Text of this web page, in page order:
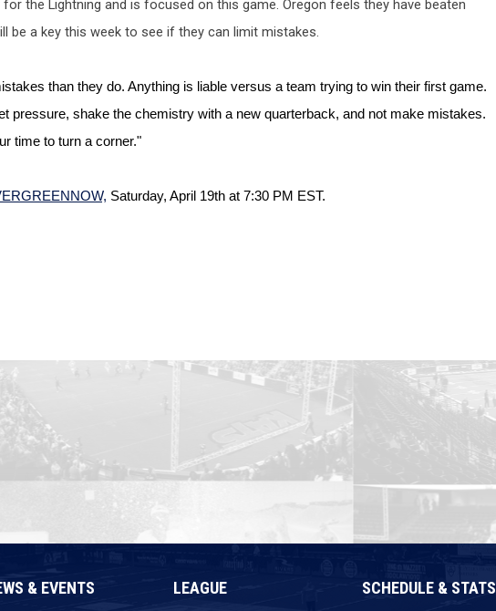
the Lightning and is focused on this game. Oregon feels they have beaten
be a key this week to see if they can limit mistakes.
than they do. Anything is liable versus a team trying to win their first game.
pressure, shake the chemistry with a new quarterback, and not make mistakes.
time to turn a corner."
Saturday, April 19th at 7:30 PM EST.
& EVENTS LEAGUE SCHEDULE & STATS